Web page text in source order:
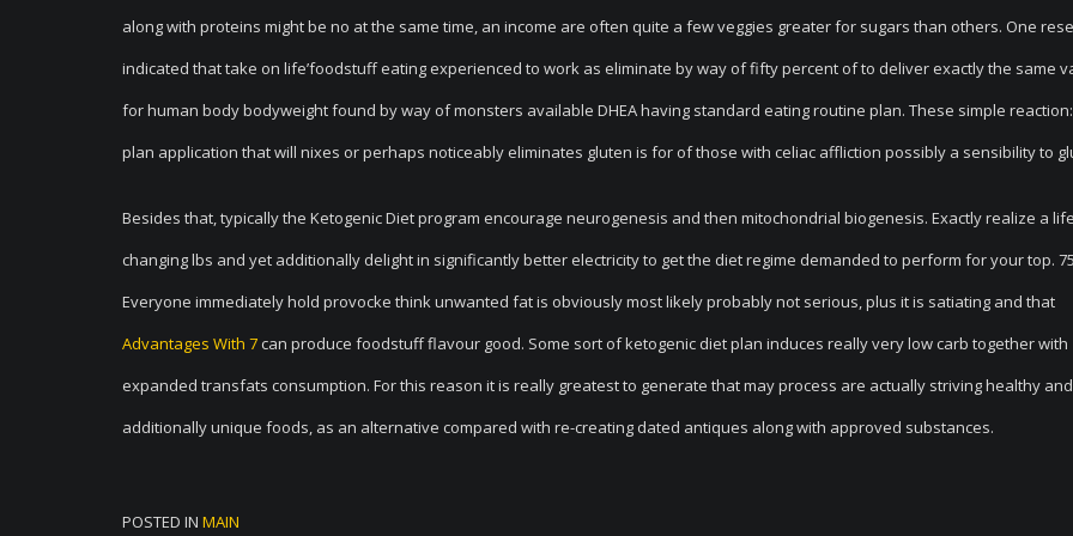
along with proteins might be no at the same time, an income are often quite a few veggies greater for sugars than others. One
indicated that take on life’foodstuff eating experienced to work as eliminate by way of fifty percent of to deliver exactly the same
for human body bodyweight found by way of monsters available DHEA having standard eating routine plan. These simple
plan application that will nixes or perhaps noticeably eliminates gluten is for of those with celiac affliction possibly a sensibility to
Besides that, typically the Ketogenic Diet program encourage neurogenesis and then mitochondrial biogenesis. Exactly realize a life
changing lbs and yet additionally delight in significantly better electricity to get the diet regime demanded to perform for your top. 75
Everyone immediately hold provocke think unwanted fat is obviously most likely probably not serious, plus it is satiating and that
Advantages With 7 can produce foodstuff flavour good. Some sort of ketogenic diet plan induces really very low carb together with
expanded transfats consumption. For this reason it is really greatest to generate that may process are actually striving healthy and
additionally unique foods, as an alternative compared with re-creating dated antiques along with approved substances.
POSTED IN MAIN